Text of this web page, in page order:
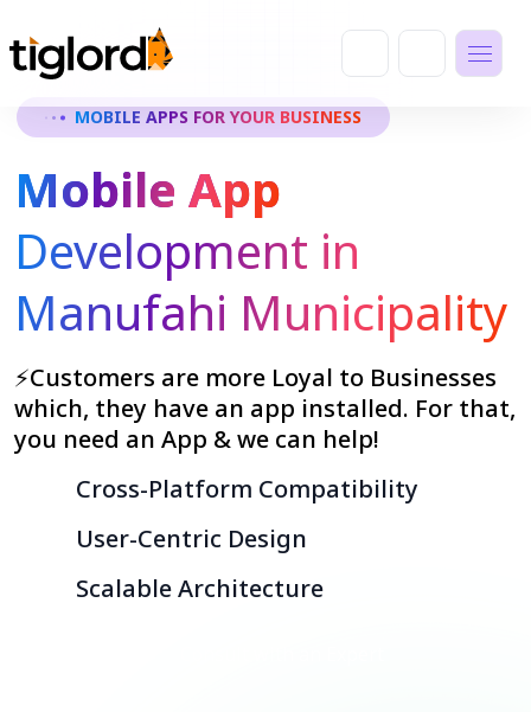
MOBILE APPS FOR YOUR BUSINESS
Mobile App
Development in
Manufahi Municipality
⚡Customers are more Loyal to Businesses
which, they have an app installed. For that,
you need an App & we can help!
Cross-Platform Compatibility
User-Centric Design
Scalable Architecture